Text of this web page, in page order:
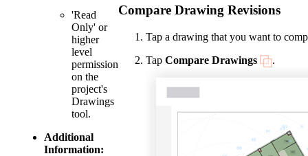
'Read
Only' or
higher
level
permission
on the
project's
Drawings
tool.
Additional
Information:
Compare Drawing Revisions
Tap a drawing that you want to
Tap Compare Drawings .